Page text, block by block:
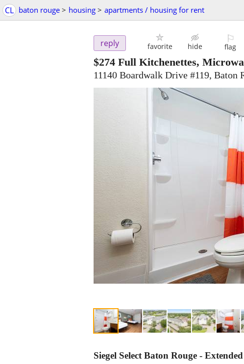
CL baton rouge > housing > apartments / housing for rent
reply favorite hide
⚐
flag
$274 Full Kitchenettes,
11140 Boardwalk Drive #119, Baton
Siegel Select Baton Rouge -